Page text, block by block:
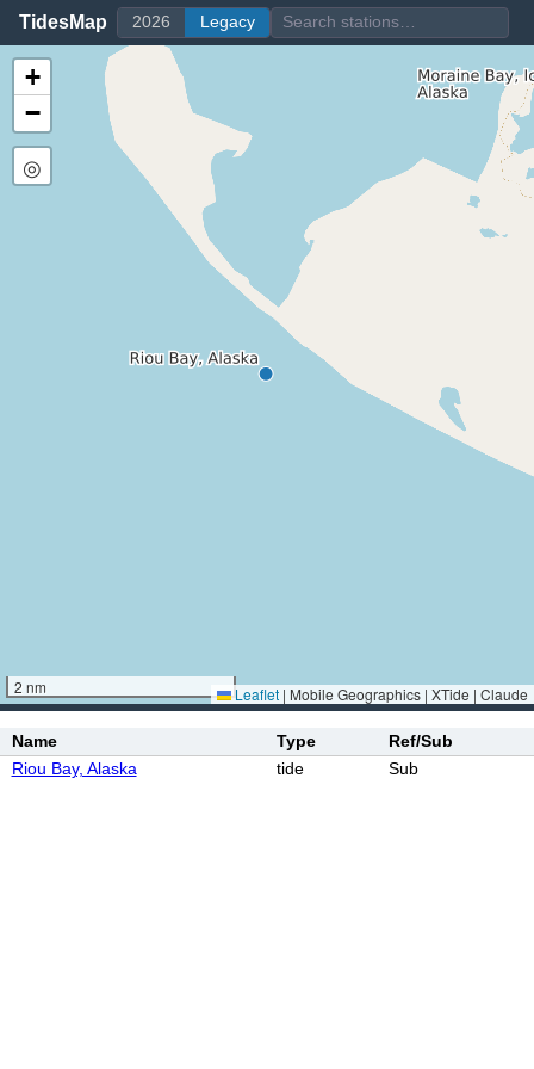
TidesMap 2026 Legacy
+
−
◎
2 nm Leaflet | Mobile Geographics | XTide | Claude
Name Type
Ref/Sub
Riou Bay, Alaska
tide Sub